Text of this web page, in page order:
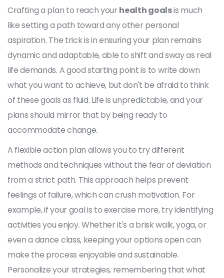
Crafting a plan to reach your health goalsis much
like setting a path toward any other personal
aspiration. The trick is in ensuring your plan remains
dynamic and adaptable, able to shift and sway as real
life demands. A good starting point is to write down
what you want to achieve, but don't be afraid to think
of these goals as fluid. Life is unpredictable, and your
plans should mirror that by being ready to
accommodate change.
A flexible action plan allows you to try different
methods and techniques without the fear of deviation
from a strict path. This approach helps prevent
feelings of failure, which can crush motivation. For
example, if your goal is to exercise more, try identifying
activities you enjoy. Whether it's a brisk walk, yoga, or
even a dance class, keeping your options open can
make the process enjoyable and sustainable.
Personalize your strategies, remembering that what